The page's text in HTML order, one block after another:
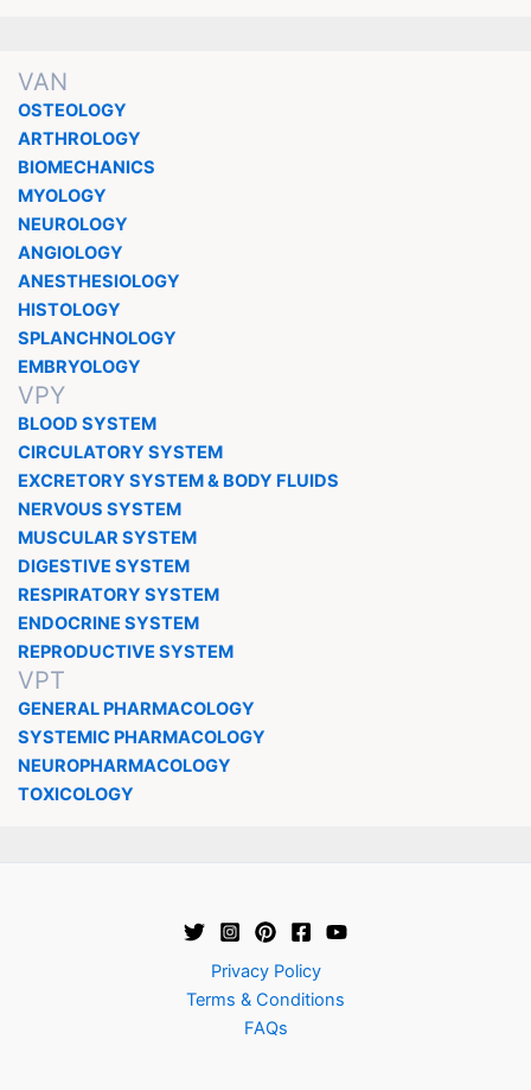
VAN
OSTEOLOGY
ARTHROLOGY
BIOMECHANICS
MYOLOGY
NEUROLOGY
ANGIOLOGY
ANESTHESIOLOGY
HISTOLOGY
SPLANCHNOLOGY
EMBRYOLOGY
VPY
BLOOD SYSTEM
CIRCULATORY SYSTEM
EXCRETORY SYSTEM & BODY FLUIDS
NERVOUS SYSTEM
MUSCULAR SYSTEM
DIGESTIVE SYSTEM
RESPIRATORY SYSTEM
ENDOCRINE SYSTEM
REPRODUCTIVE SYSTEM
VPT
GENERAL PHARMACOLOGY
SYSTEMIC PHARMACOLOGY
NEUROPHARMACOLOGY
TOXICOLOGY
Privacy Policy
Terms & Conditions
FAQs